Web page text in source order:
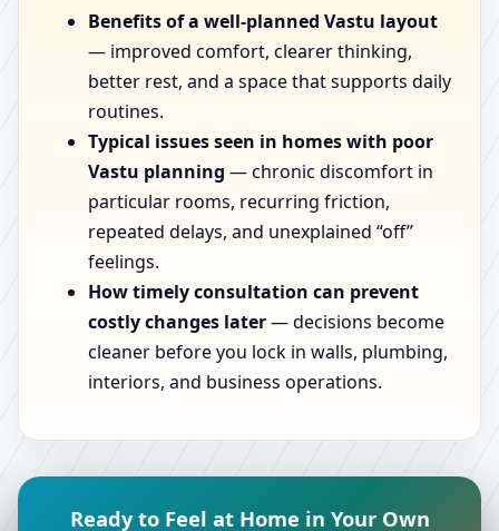
Benefits of a well-planned Vastu layout
— improved comfort, clearer thinking,
better rest, and a space that supports daily
routines.
Typical issues seen in homes with poor
Vastu planning — chronic discomfort in
particular rooms, recurring friction,
repeated delays, and unexplained “off”
feelings.
How timely consultation can prevent
costly changes later— decisions become
cleaner before you lock in walls, plumbing,
interiors, and business operations.
Ready to Feel at Home in Your Own